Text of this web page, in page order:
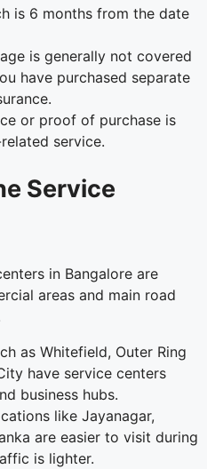
is 6 months from the date
is generally not covered
have purchased separate
or proof of purchase is
service.
Service
in Bangalore are
areas and main road
as Whitefield, Outer Ring
have service centers
business hubs.
like Jayanagar,
are easier to visit during
is lighter.